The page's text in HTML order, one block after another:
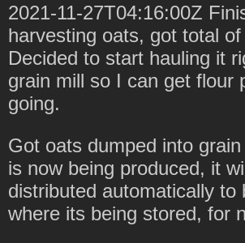
2021-11-27T04:16:00Z
harvesting oats, got total
Decided to start hauling it
grain mill so I can get flour
going.
Got oats dumped into
is now being produced, it
distributed automatically to
where its being stored, for